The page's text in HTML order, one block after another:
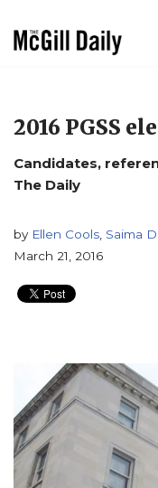
2016 PGSS
Candidates,
The Daily
by Ellen Cools Saima
March 21, 2016